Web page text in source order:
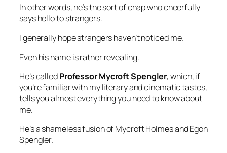
In other words, he’s the sort of chap who cheerfully
says hello to strangers.
I generally hope strangers haven’t noticed me.
Even his name is rather revealing.
He’s calledProfessor Mycroft Spengler, which, if
you’re familiar with my literary and cinematic tastes,
tells you almost everything you need to know about
me.
He’s a shameless fusion of Mycroft Holmes and Egon
Spengler.